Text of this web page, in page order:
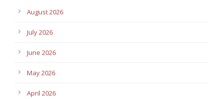
August 2026
July 2026
June 2026
May 2026
April 2026